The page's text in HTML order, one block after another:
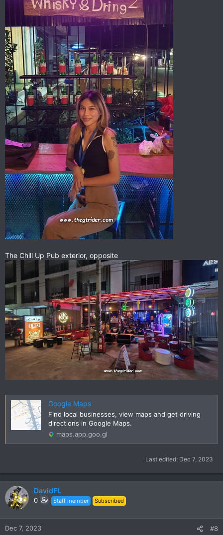
The Chill Up Pub exterior, opposite
Google Maps
Find local businesses, view maps and get driving
directions in Google Maps.
maps.app.goo.gl
Last edited: Dec 7, 2023
DavidFL
0 Staff member Subscribed
Dec 7, 2023 #8